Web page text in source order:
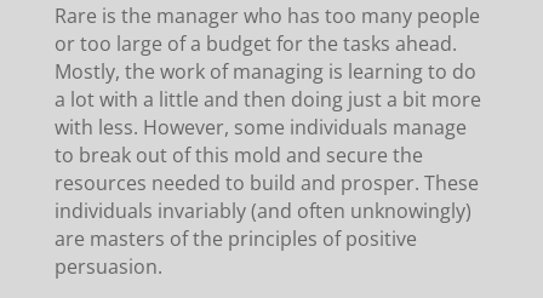
Rare is the manager who has too many people
or too large of a budget for the tasks ahead.
Mostly, the work of managing is learning to do
a lot with a little and then doing just a bit more
with less. However, some individuals manage
to break out of this mold and secure the
resources needed to build and prosper. These
individuals invariably (and often unknowingly)
are masters of the principles of positive
persuasion.